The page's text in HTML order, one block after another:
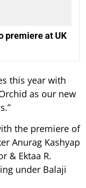
premiere at UK
this year with
as our new
the premiere of
Anurag Kashyap
& Ektaa R.
under Balaji